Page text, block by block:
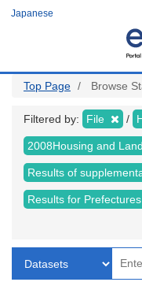
Japanese
Top Page Browse
Filtered by: File
2008Housing and
Results of
Results for Prefectures